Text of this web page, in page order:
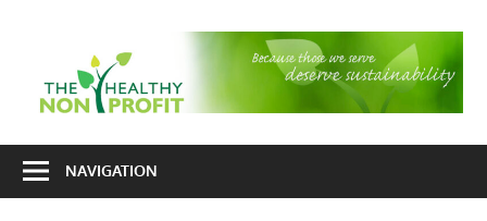
consultingNAVIGATION